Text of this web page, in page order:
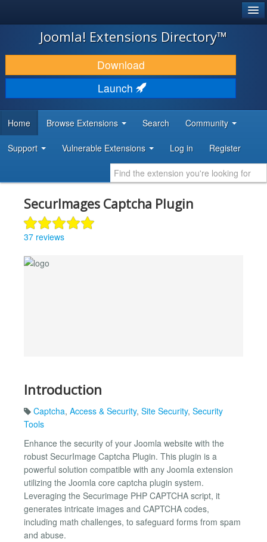
JOOMLA!
DOWNLOAD & EXTEND
DISCOVER & LEARN
DEVELOPER RESOURCES
Joomla! Extensions Directory™
Download
Launch
Home Browse Extensions Search Community
Support Vulnerable Extensions Log in Register
SecurImages Captcha Plugin
37 reviews
Introduction
Captcha, Access & Security, Site Security, Security
Tools
Enhance the security of your Joomla website with the
robust SecurImage Captcha Plugin. This plugin is a
powerful solution compatible with any Joomla extension
utilizing the Joomla core captcha plugin system.
Leveraging the Securimage PHP CAPTCHA script, it
generates intricate images and CAPTCHA codes,
including math challenges, to safeguard forms from spam
and abuse.